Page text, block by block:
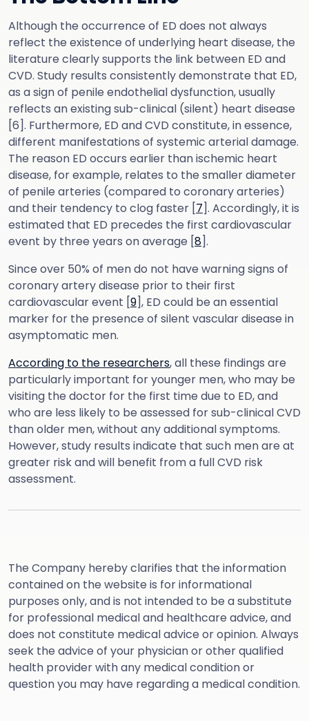
Although the occurrence of ED does not always
reflect the existence of underlying heart disease, the
literature clearly supports the link between ED and
CVD. Study results consistently demonstrate that ED,
as a sign of penile endothelial dysfunction, usually
reflects an existing sub-clinical (silent) heart disease
[6]. Furthermore, ED and CVD constitute, in essence,
different manifestations of systemic arterial damage.
The reason ED occurs earlier than ischemic heart
disease, for example, relates to the smaller diameter
of penile arteries (compared to coronary arteries)
and their tendency to clog faster [7]. Accordingly, it is
estimated that ED precedes the first cardiovascular
event by three years on average [8].
Since over 50% of men do not have warning signs of
coronary artery disease prior to their first
cardiovascular event [9], ED could be an essential
marker for the presence of silent vascular disease in
asymptomatic men.
According to the researchers, all these findings are
particularly important for younger men, who may be
visiting the doctor for the first time due to ED, and
who are less likely to be assessed for sub-clinical CVD
than older men, without any additional symptoms.
However, study results indicate that such men are at
greater risk and will benefit from a full CVD risk
assessment.
The Company hereby clarifies that the information
contained on the website is for informational
purposes only, and is not intended to be a substitute
for professional medical and healthcare advice, and
does not constitute medical advice or opinion. Always
seek the advice of your physician or other qualified
health provider with any medical condition or
question you may have regarding a medical condition.